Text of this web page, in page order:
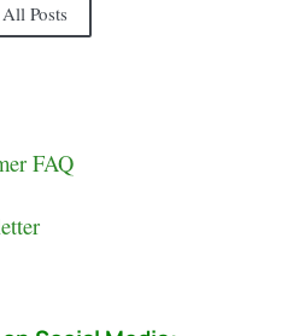
All Posts
FAQ